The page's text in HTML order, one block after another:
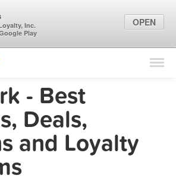
Find Locations
- Best
Deals,
and Loyalty
Inc.
Play
OPEN